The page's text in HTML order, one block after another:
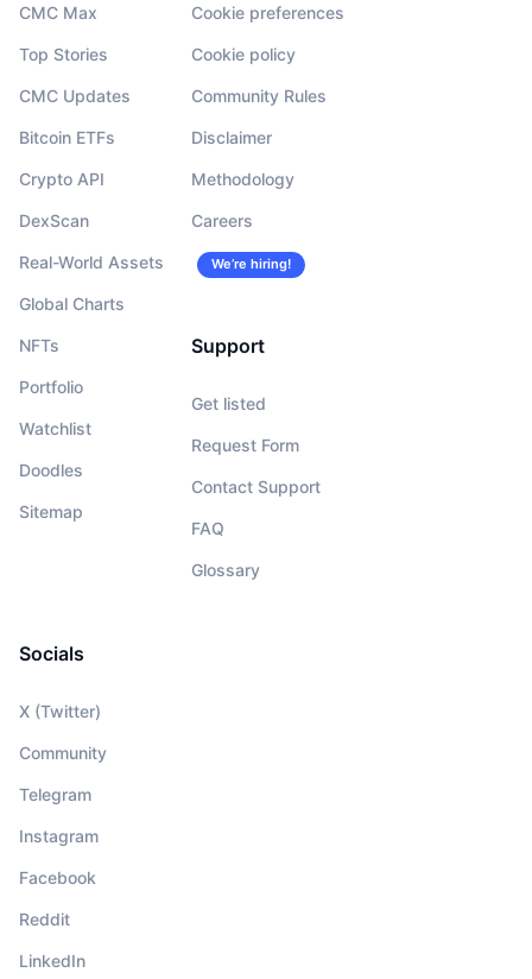
CMC Max
Top Stories
CMC Updates
Bitcoin ETFs
Crypto API
DexScan
Real-World Assets
Global Charts
NFTs
Portfolio
Watchlist
Doodles
Sitemap
Cookie preferences
Cookie policy
Community Rules
Disclaimer
Methodology
Careers
We’re hiring!
Support
Get listed
Request Form
Contact Support
FAQ
Glossary
Socials
X (Twitter)
Community
Telegram
Instagram
Facebook
Reddit
LinkedIn